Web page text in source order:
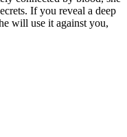
If you reveal a deep
will use it against you,